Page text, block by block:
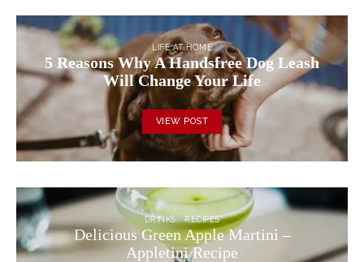
LIFE AT HOME
5 Reasons Why A Handsfree Dog Leash
Will Change Your Life
VIEW POST
DRINKS RECIPES
Delicious Green Apple Martini –
Appletini Recipe